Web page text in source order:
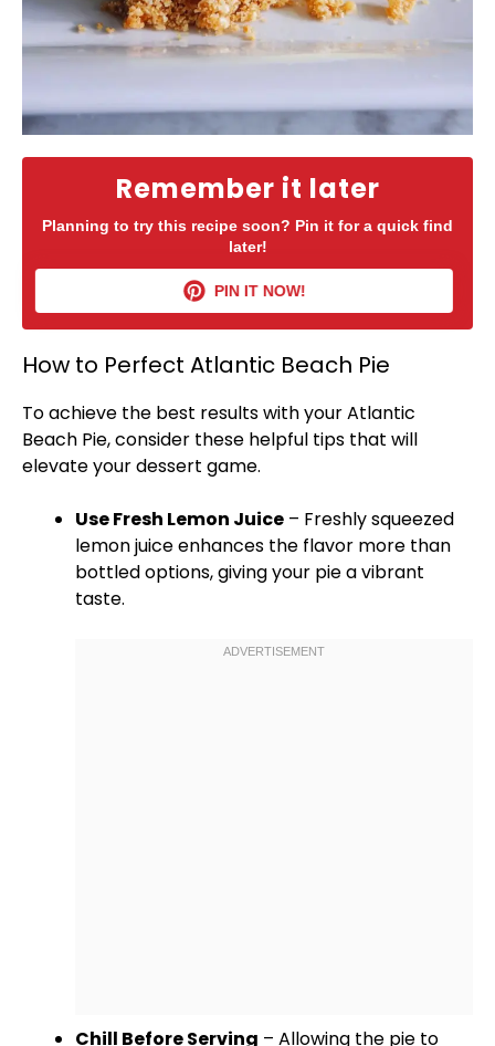
Remember it later
Planning to try this recipe soon? Pin it for a quick find
later!
PIN IT NOW!
How to Perfect Atlantic Beach Pie
To achieve the best results with your Atlantic
Beach Pie, consider these helpful tips that will
elevate your dessert game.
Use Fresh Lemon Juice – Freshly squeezed
lemon juice enhances the flavor more than
bottled options, giving your pie a vibrant
taste.
Chill Before Serving – Allowing the pie to